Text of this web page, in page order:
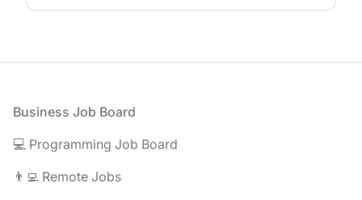
Footer
Business Job Board
💻 Programming Job Board
👨‍💻 Remote Jobs